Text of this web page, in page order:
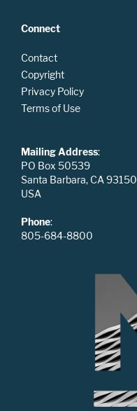
Connect
Contact
Copyright
Privacy Policy
Terms of Use
Mailing Address:
PO Box 50539
Santa Barbara, CA 93150
USA
Phone:
805-684-8800